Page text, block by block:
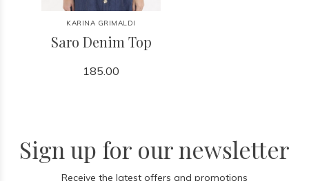
KARINA GRIMALDI
Saro Denim Top
185.00
Sign up for our newsletter
Receive the latest offers and promotions